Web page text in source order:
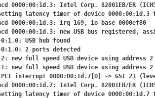
0000:00:1d.3: Intel Corp. 82801EB/ER
latency timer of device 0000:00:1d.3
0000:00:1d.3: irq 169, io base 0000ef80
0000:00:1d.3: new USB bus registered,
USB hub found
0:1.0: 2 ports detected
2: new full speed USB device using address 2
1: new full speed USB device using address 2
PCI interrupt 0000:00:1d.7[D] -> GSI 23
0000:00:1d.7: Intel Corp. 82801EB/ER
latency timer of device 0000:00:1d.7